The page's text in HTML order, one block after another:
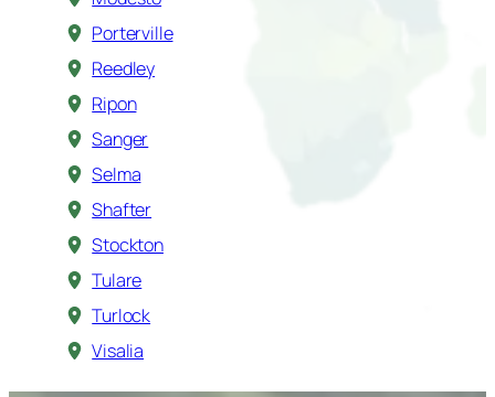
Porterville
Reedley
Ripon
Sanger
Selma
Shafter
Stockton
Tulare
Turlock
Visalia